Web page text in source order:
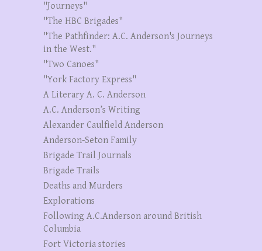
"Journeys"
"The HBC Brigades"
"The Pathfinder: A.C. Anderson's Journeys
in the West."
"Two Canoes"
"York Factory Express"
A Literary A. C. Anderson
A.C. Anderson’s Writing
Alexander Caulfield Anderson
Anderson-Seton Family
Brigade Trail Journals
Brigade Trails
Deaths and Murders
Explorations
Following A.C.Anderson around British
Columbia
Fort Victoria stories